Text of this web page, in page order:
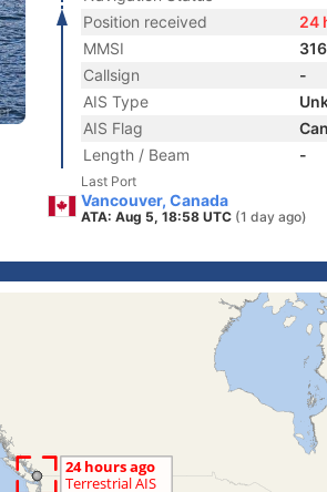
Position received
24
MMSI
Callsign
-
AIS Type
AIS Flag
Length / Beam
-
Last Port
Vancouver, Canada
ATA: Aug 5, 18:58 UTC (1 day ago)